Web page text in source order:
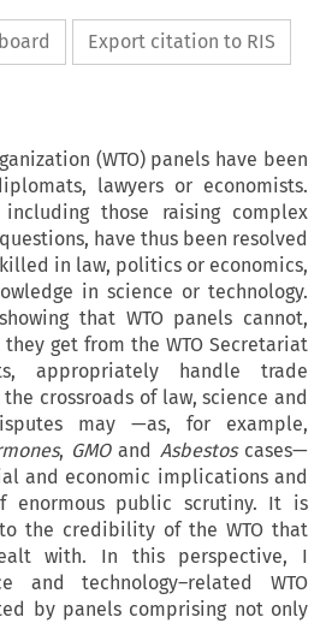
Export citation to RIS
(WTO) panels have been
lawyers or economists.
those raising complex
have thus been resolved
in law, politics or economics,
in science or technology.
that WTO panels cannot,
get from the WTO Secretariat
appropriately handle trade
crossroads of law, science and
may —as, for example,
, GMOand Asbestoscases—
and economic implications and
enormous public scrutiny. It is
the credibility of the WTO that
with. In this perspective, I
and technology–related WTO
by panels comprising not only